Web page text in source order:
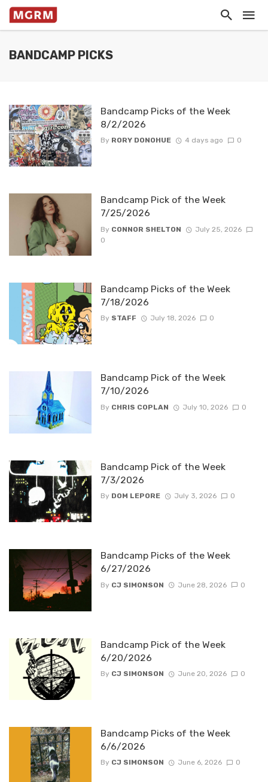
BANDCAMP PICKS
Bandcamp Picks of the Week
8/2/2026
By RORY DONOHUE 4 days ago 0
Bandcamp Pick of the Week
7/25/2026
By CONNOR SHELTON
July 25, 2026
0
Bandcamp Picks of the Week
7/18/2026
By STAFF July 18, 2026 0
Bandcamp Pick of the Week
7/10/2026
By CHRIS COPLAN July 10, 2026 0
Bandcamp Pick of the Week
7/3/2026
By DOM LEPORE July 3, 2026 0
Bandcamp Picks of the Week
6/27/2026
By CJ SIMONSON June 28, 2026 0
Bandcamp Pick of the Week
6/20/2026
By CJ SIMONSON June 20, 2026 0
Bandcamp Picks of the Week
6/6/2026
By CJ SIMONSON June 6, 2026 0